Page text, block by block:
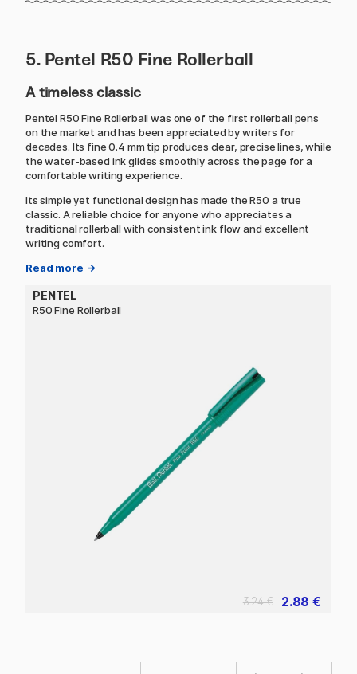
5. Pentel R50 Fine Rollerball
A timeless classic
Pentel R50 Fine Rollerball was one of the first rollerball pens
on the market and has been appreciated by writers for
decades. Its fine 0.4 mm tip produces clear, precise lines, while
the water-based ink glides smoothly across the page for a
comfortable writing experience.
Its simple yet functional design has made the R50 a true
classic. A reliable choice for anyone who appreciates a
traditional rollerball with consistent ink flow and excellent
writing comfort.
Read more →
PENTEL
R50 Fine Rollerball
3.24 € 2.88 €